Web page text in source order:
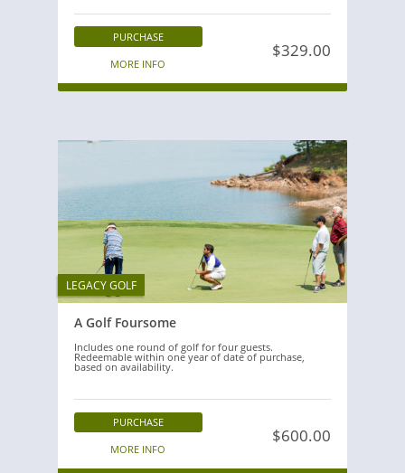
PURCHASE
MORE INFO
$329.00
A Golf Foursome
Includes one round of golf for four guests.
Redeemable within one year of date of purchase,
based on availability.
PURCHASE
MORE INFO
$600.00
LEGACY GOLF